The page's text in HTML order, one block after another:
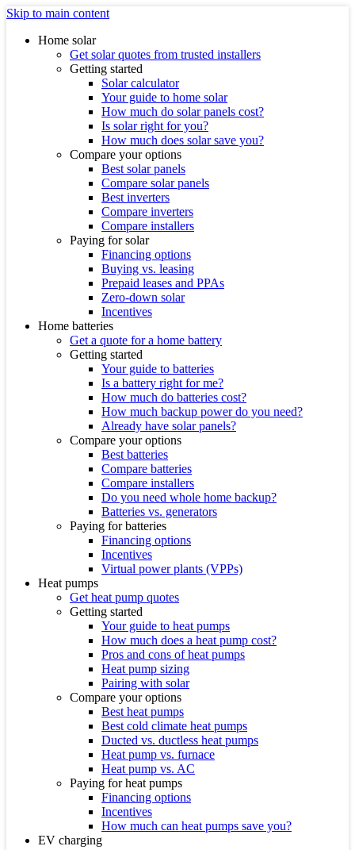
Skip to main content
Home solar
Get solar quotes from trusted installers
Getting started
Solar calculator
Your guide to home solar
How much do solar panels cost?
Is solar right for you?
How much does solar save you?
Compare your options
Best solar panels
Compare solar panels
Best inverters
Compare inverters
Compare installers
Paying for solar
Financing options
Buying vs. leasing
Prepaid leases and PPAs
Zero-down solar
Incentives
Home batteries
Get a quote for a home battery
Getting started
Your guide to batteries
Is a battery right for me?
How much do batteries cost?
How much backup power do you need?
Already have solar panels?
Compare your options
Best batteries
Compare batteries
Compare installers
Do you need whole home backup?
Batteries vs. generators
Paying for batteries
Financing options
Incentives
Virtual power plants (VPPs)
Heat pumps
Get heat pump quotes
Getting started
Your guide to heat pumps
How much does a heat pump cost?
Pros and cons of heat pumps
Heat pump sizing
Pairing with solar
Compare your options
Best heat pumps
Best cold climate heat pumps
Ducted vs. ductless heat pumps
Heat pump vs. furnace
Heat pump vs. AC
Paying for heat pumps
Financing options
Incentives
How much can heat pumps save you?
EV charging